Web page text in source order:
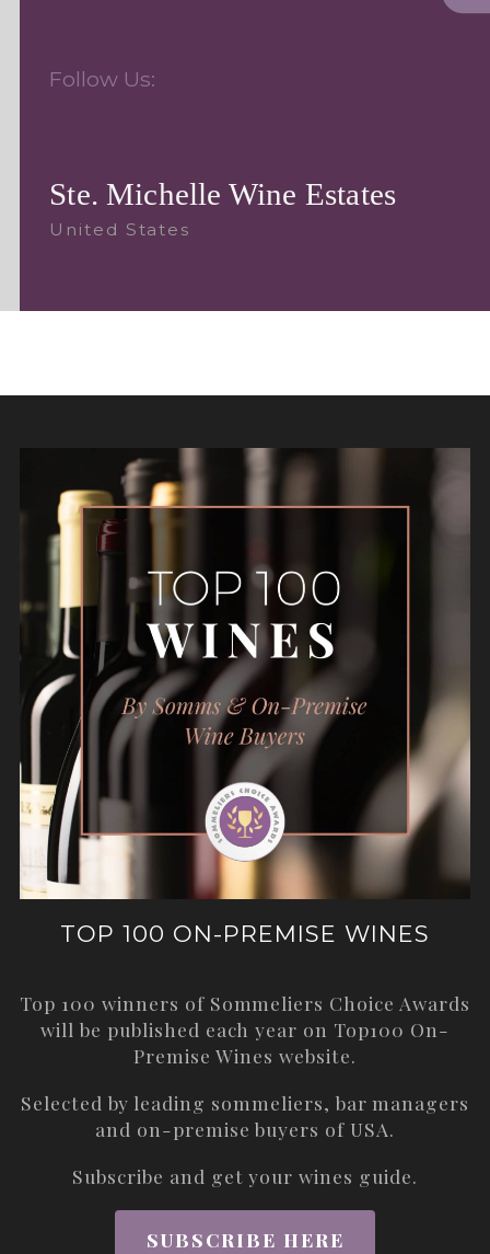
Follow Us:
Ste. Michelle Wine Estates
United States
TOP 100 ON-PREMISE WINES
Top 100 winners of Sommeliers Choice Awards
will be published each year on Top100 On-
Premise Wines website.
Selected by leading sommeliers, bar managers
and on-premise buyers of USA.
Subscribe and get your wines guide.
SUBSCRIBE HERE